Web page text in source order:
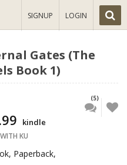
SIGNUP LOGIN
Gates (The
Book 1)
(5)
kindle
KU
Paperback,